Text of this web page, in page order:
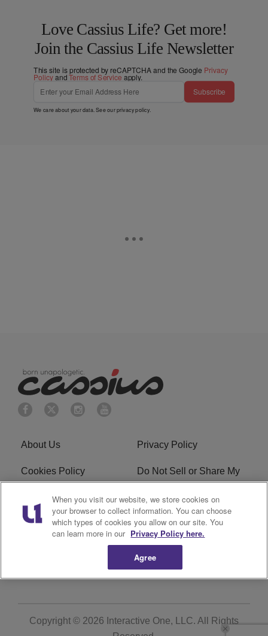
Love Cassius Life? Get more!
Join the Cassius Life Newsletter
This site is protected by reCAPTCHA and the Google Privacy
PolicyandTerms of Service apply.
Subscribe
We care about your data. See ourprivacy policy.
About Us Privacy Policy
Cookies Policy
Do Not Sell or Share My
Terms of Service Ad Choice
Advertising Careers
Copyright © 2026 Interactive One, LLC. All Rights
When you visit our website, we store cookies on
your browser to collect information. You can choose
which types of cookies you allow on our site. You
can learn more in our Privacy Policy here.
Agree